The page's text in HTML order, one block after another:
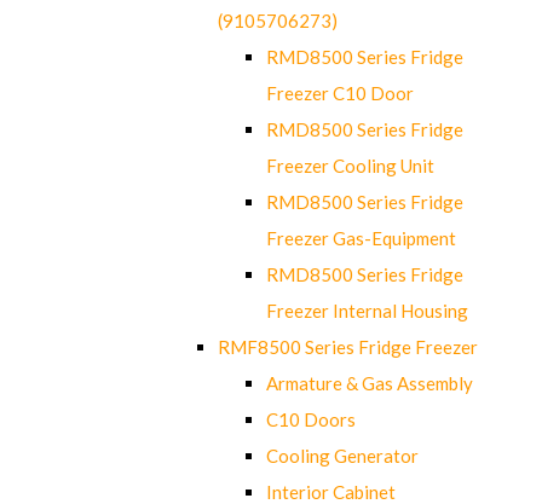
(9105706273)
RMD8500 Series Fridge
Freezer C10 Door
RMD8500 Series Fridge
Freezer Cooling Unit
RMD8500 Series Fridge
Freezer Gas-Equipment
RMD8500 Series Fridge
Freezer Internal Housing
RMF8500 Series Fridge Freezer
Armature & Gas Assembly
C10 Doors
Cooling Generator
Interior Cabinet